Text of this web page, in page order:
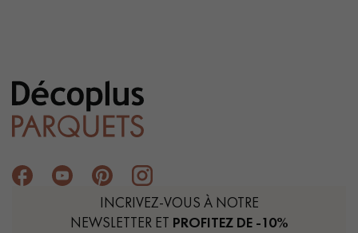
INCRIVEZ-VOUS À NOTRE
NEWSLETTER ET PROFITEZ DE -10%